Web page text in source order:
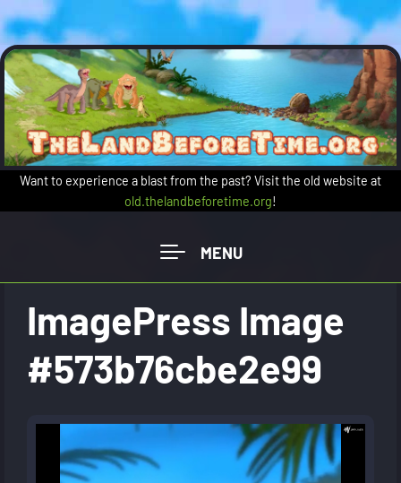
Skip to main content
Want to experience a blast from the past? Visit the old website at
old.thelandbeforetime.org!
ImagePress Image
#573b76cbe2e99